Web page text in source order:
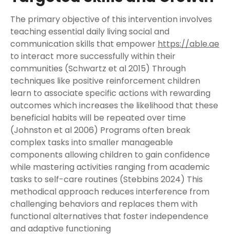
The primary objective of this intervention involves
teaching essential daily living social and
communication skills that empower https://able.ae
to interact more successfully within their
communities (Schwartz et al 2015) Through
techniques like positive reinforcement children
learn to associate specific actions with rewarding
outcomes which increases the likelihood that these
beneficial habits will be repeated over time
(Johnston et al 2006) Programs often break
complex tasks into smaller manageable
components allowing children to gain confidence
while mastering activities ranging from academic
tasks to self-care routines (Stebbins 2024) This
methodical approach reduces interference from
challenging behaviors and replaces them with
functional alternatives that foster independence
and adaptive functioning